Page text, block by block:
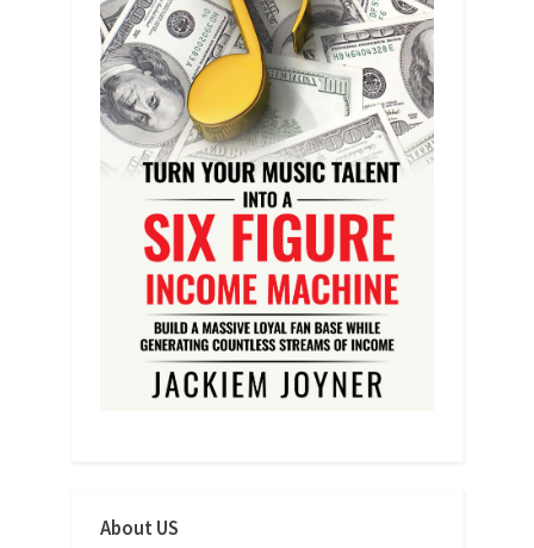
About US